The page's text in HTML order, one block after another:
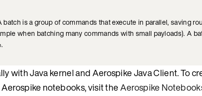
is a group of commands that execute in parallel, saving
when batching many commands with small payloads). A
.
with Java kernel and Aerospike Java Client. To
notebooks, visit theAerospike